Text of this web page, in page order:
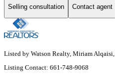
Selling consultation Contact agent
Listed by Watson Realty, Miriam Alqaisi,
Listing Contact: 661-748-9068